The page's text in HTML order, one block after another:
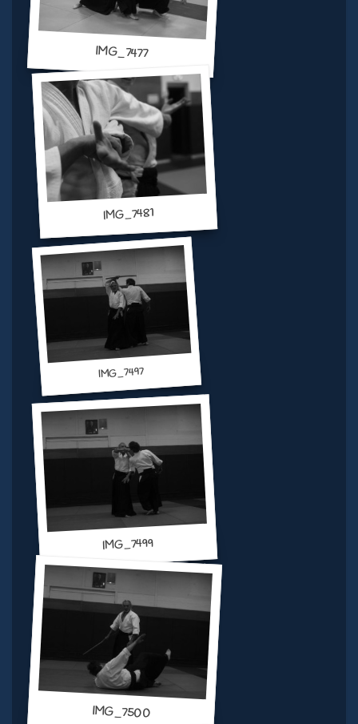
IMG_7477
IMG_7481
IMG_7497
IMG_7499
IMG_7500